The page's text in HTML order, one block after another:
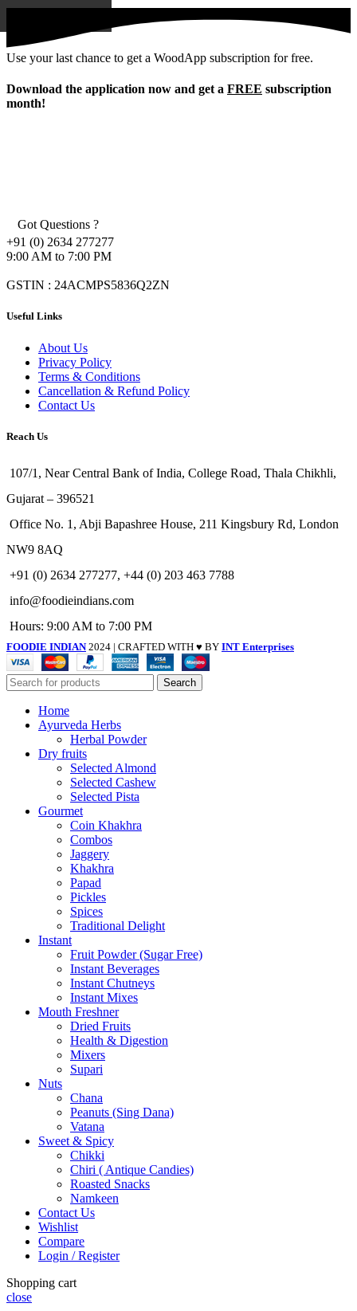
Use your last chance to get a WoodApp subscription for free.
Download the application now and get a FREE subscription
month!
Got Questions ?
+91 (0) 2634 277277
9:00 AM to 7:00 PM
GSTIN : 24ACMPS5836Q2ZN
Useful Links
About Us
Privacy Policy
Terms & Conditions
Cancellation & Refund Policy
Contact Us
Reach Us
107/1, Near Central Bank of India, College Road, Thala Chikhli,
Gujarat – 396521
Office No. 1, Abji Bapashree House, 211 Kingsbury Rd, London
NW9 8AQ
+91 (0) 2634 277277, +44 (0) 203 463 7788
info@foodieindians.com
Hours: 9:00 AM to 7:00 PM
FOODIE INDIAN 2024 | CRAFTED WITH ♥ BY INT Enterprises
Search
Home
Ayurveda Herbs
Herbal Powder
Dry fruits
Selected Almond
Selected Cashew
Selected Pista
Gourmet
Coin Khakhra
Combos
Jaggery
Khakhra
Papad
Pickles
Spices
Traditional Delight
Instant
Fruit Powder (Sugar Free)
Instant Beverages
Instant Chutneys
Instant Mixes
Mouth Freshner
Dried Fruits
Health & Digestion
Mixers
Supari
Nuts
Chana
Peanuts (Sing Dana)
Vatana
Sweet & Spicy
Chikki
Chiri ( Antique Candies)
Roasted Snacks
Namkeen
Contact Us
Wishlist
Compare
Login / Register
Shopping cart
close